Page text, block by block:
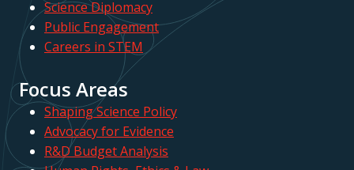
Science Diplomacy
Public Engagement
Careers in STEM
Focus Areas
Shaping Science Policy
Advocacy for Evidence
R&D Budget Analysis